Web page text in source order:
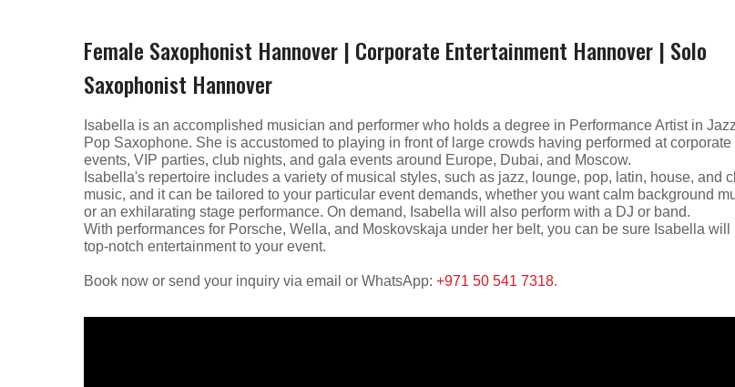
Female Saxophonist Hannover | Corporate Entertainment Hannover | Solo
Saxophonist Hannover
Isabella is an accomplished musician and performer who holds a degree in Performance Artist in
Pop Saxophone. She is accustomed to playing in front of large crowds having performed at corporate
events, VIP parties, club nights, and gala events around Europe, Dubai, and Moscow.
Isabella's repertoire includes a variety of musical styles, such as jazz, lounge, pop, latin, house, and
music, and it can be tailored to your particular event demands, whether you want calm background
or an exhilarating stage performance. On demand, Isabella will also perform with a DJ or band.
With performances for Porsche, Wella, and Moskovskaja under her belt, you can be sure Isabella will
top-notch entertainment to your event.
Book now or send your inquiry via email or WhatsApp: +971 50 541 7318.